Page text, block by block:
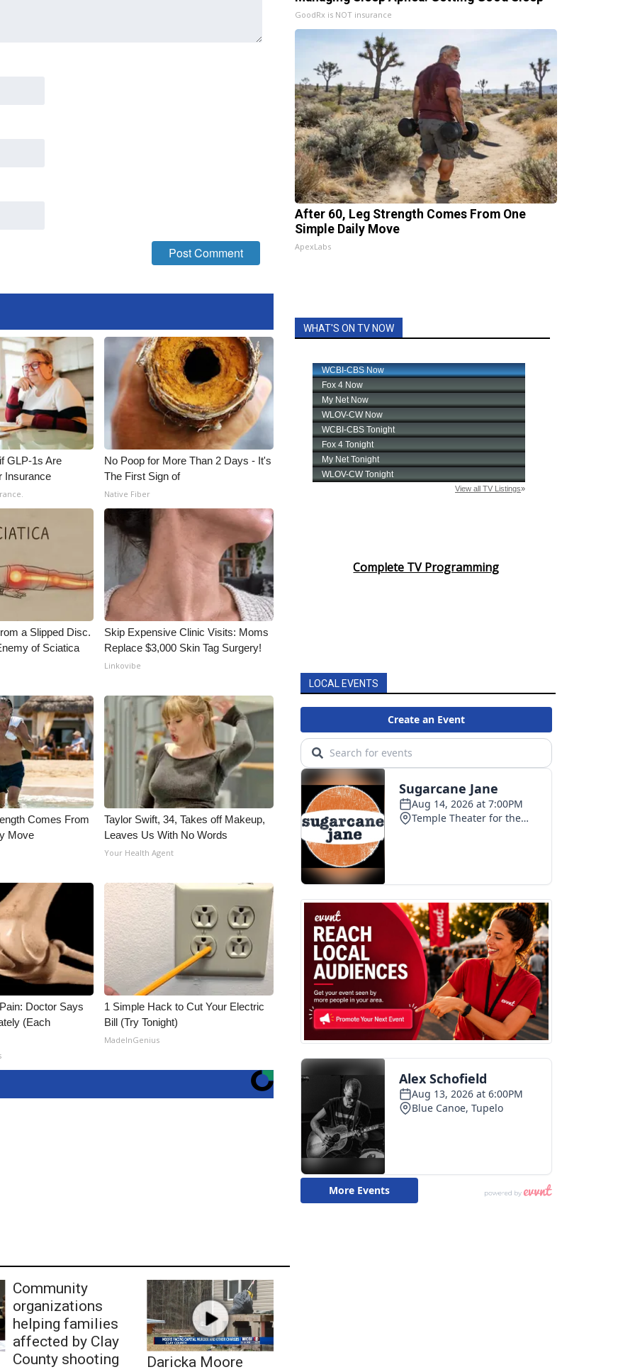
GLP-1s Are
Insurance
No Poop for More Than 2 Days - It's
The First Sign of
Native Fiber
a Slipped Disc.
of Sciatica
Skip Expensive Clinic Visits: Moms
Replace $3,000 Skin Tag Surgery!
Linkovibe
Comes From
Move
Taylor Swift, 34, Takes off Makeup,
Leaves Us With No Words
Your Health Agent
Doctor Says
(Each
1 Simple Hack to Cut Your Electric
Bill (Try Tonight)
MadeInGenius
Community
organizations
helping families
affected by Clay
County shooting
Daricka Moore
GoodRx is NOT insurance
After 60, Leg Strength Comes From One
Simple Daily Move
ApexLabs
WHAT'S ON TV NOW
Complete TV Programming
LOCAL EVENTS